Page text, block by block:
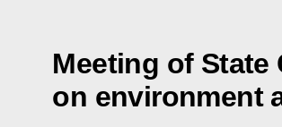
Meeting of
on environment